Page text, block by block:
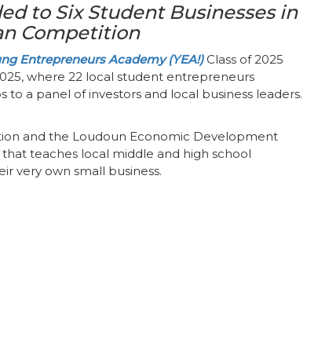
to Six Student Businesses in
Competition
Entrepreneurs Academy (YEA!)Class of 2025
where 22 local student entrepreneurs
a panel of investors and local business leaders.
and the Loudoun Economic Development
teaches local middle and high school
very own small business.